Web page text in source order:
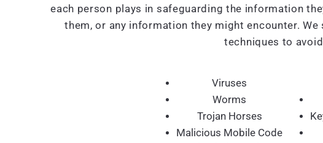
each person plays in safeguarding the information
them, or any information they might encounter.
techniques to
Viruses
Worms
Trojan Horses
Malicious Mobile Code